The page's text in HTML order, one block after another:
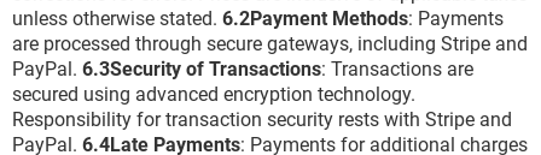
unless otherwise stated. 6.2Payment Methods: Payments
are processed through secure gateways, including Stripe and
PayPal. 6.3Security of Transactions: Transactions are
secured using advanced encryption technology.
Responsibility for transaction security rests with Stripe and
PayPal. 6.4Late Payments: Payments for additional charges